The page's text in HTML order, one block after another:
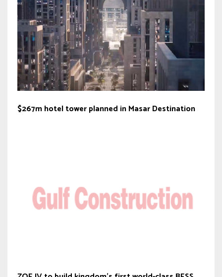
$267m hotel tower planned in Masar Destination